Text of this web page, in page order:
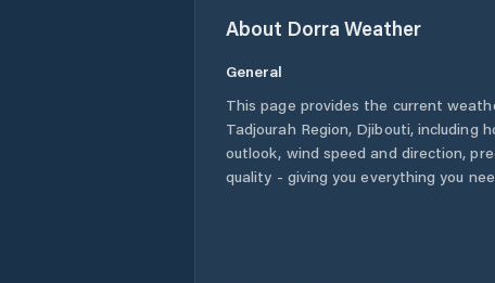
About Dorra Weather
General
This page provides the current
Tadjourah Region, Djibouti, including
outlook, wind speed and direction,
quality - giving you everything you